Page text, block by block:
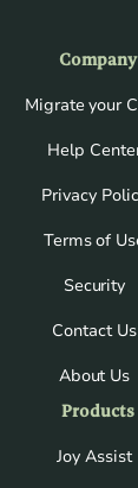
Company
Migrate your
Help
Privacy
Terms of
Security
Contact Us
About Us
Products
Joy Assist